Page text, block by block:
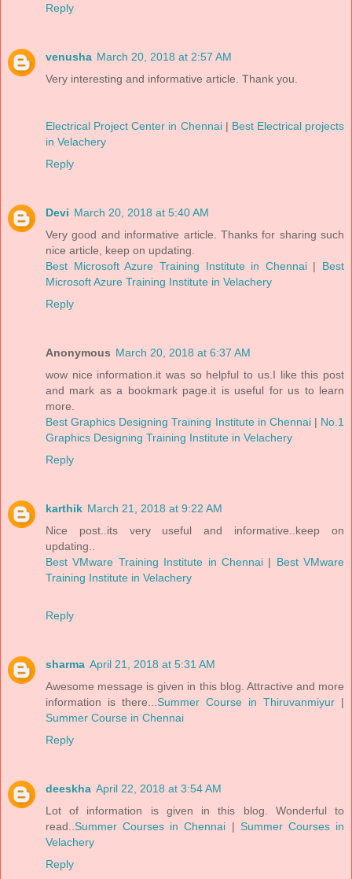
Reply
venusha March 20, 2018 at 2:57 AM
Very interesting and informative article. Thank you.
Electrical Project Center in Chennai| Best Electrical projects
in Velachery
Reply
Devi March 20, 2018 at 5:40 AM
Very good and informative article. Thanks for sharing such
nice article, keep on updating.
Best Microsoft Azure Training Institute in Chennai| Best
Microsoft Azure Training Institute in Velachery
Reply
Anonymous March 20, 2018 at 6:37 AM
wow nice information.it was so helpful to us.I like this post
and mark as a bookmark page.it is useful for us to learn
more.
Best Graphics Designing Training Institute in Chennai| No.1
Graphics Designing Training Institute in Velachery
Reply
karthik March 21, 2018 at 9:22 AM
Nice post..its very useful and informative..keep on
updating..
Best VMware Training Institute in Chennai | Best VMware
Training Institute in Velachery
Reply
sharma April 21, 2018 at 5:31 AM
Awesome message is given in this blog. Attractive and more
information is there... Summer Course in Thiruvanmiyur |
Summer Course in Chennai
Reply
deeskha April 22, 2018 at 3:54 AM
Lot of information is given in this blog. Wonderful to
read.. Summer Courses in Chennai | Summer Courses in
Velachery
Reply